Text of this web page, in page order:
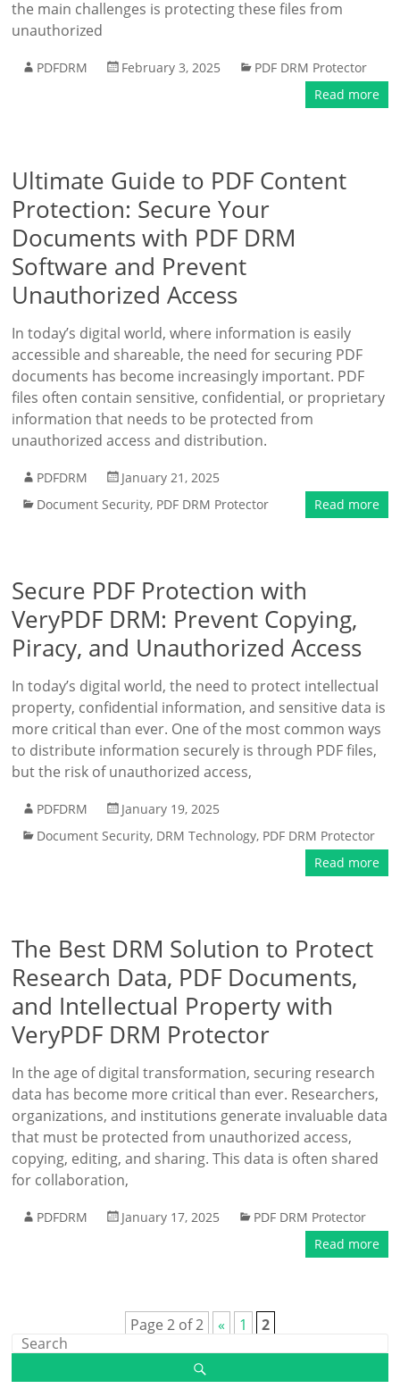
the main challenges is protecting these files from
unauthorized
PDFDRM February 3, 2025
PDF DRM Protector
Read more
Ultimate Guide to PDF Content
Protection: Secure Your
Documents with PDF DRM
Software and Prevent
Unauthorized Access
In today’s digital world, where information is easily
accessible and shareable, the need for securing PDF
documents has become increasingly important. PDF
files often contain sensitive, confidential, or proprietary
information that needs to be protected from
unauthorized access and distribution.
PDFDRM
January 21, 2025
Document Security, PDF DRM Protector Read more
Secure PDF Protection with
VeryPDF DRM: Prevent Copying,
Piracy, and Unauthorized Access
In today’s digital world, the need to protect intellectual
property, confidential information, and sensitive data is
more critical than ever. One of the most common ways
to distribute information securely is through PDF files,
but the risk of unauthorized access,
PDFDRM
January 19, 2025
Document Security, DRM Technology, PDF DRM Protector
Read more
The Best DRM Solution to Protect
Research Data, PDF Documents,
and Intellectual Property with
VeryPDF DRM Protector
In the age of digital transformation, securing research
data has become more critical than ever. Researchers,
organizations, and institutions generate invaluable data
that must be protected from unauthorized access,
copying, editing, and sharing. This data is often shared
for collaboration,
PDFDRM January 17, 2025
PDF DRM Protector
Read more
Page 2 of 2 « 1 2